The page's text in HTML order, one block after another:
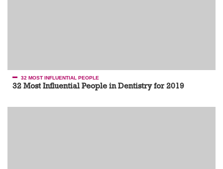
32 MOST INFLUENTIAL PEOPLE
32 Most Influential People in Dentistry for 2019